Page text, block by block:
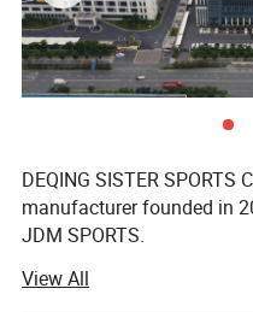
DEQING SISTER
manufacturer founded in
JDM SPORTS.
Over the past years, we
View All